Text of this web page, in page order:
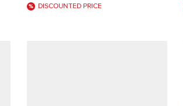
DISCOUNTED PRICE